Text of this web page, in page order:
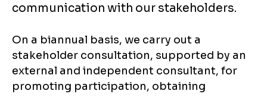
communication with our stakeholders.
On a biannual basis, we carry out a
stakeholder consultation, supported by an
external and independent consultant, for
promoting participation, obtaining